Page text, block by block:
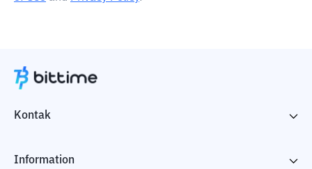
Kontak
Information